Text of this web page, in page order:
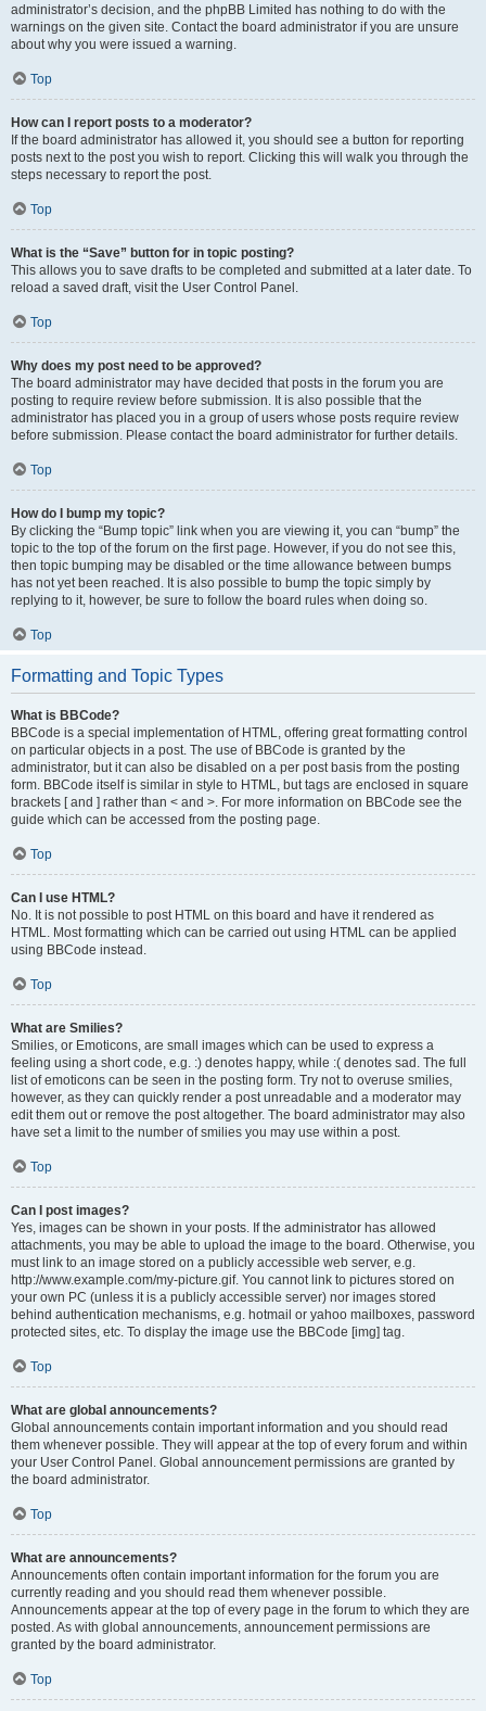
administrator’s decision, and the phpBB Limited has nothing to do with the
warnings on the given site. Contact the board administrator if you are unsure
about why you were issued a warning.
Top
How can I report posts to a moderator?
If the board administrator has allowed it, you should see a button for reporting
posts next to the post you wish to report. Clicking this will walk you through the
steps necessary to report the post.
Top
What is the “Save” button for in topic posting?
This allows you to save drafts to be completed and submitted at a later date. To
reload a saved draft, visit the User Control Panel.
Top
Why does my post need to be approved?
The board administrator may have decided that posts in the forum you are
posting to require review before submission. It is also possible that the
administrator has placed you in a group of users whose posts require review
before submission. Please contact the board administrator for further details.
Top
How do I bump my topic?
By clicking the “Bump topic” link when you are viewing it, you can “bump” the
topic to the top of the forum on the first page. However, if you do not see this,
then topic bumping may be disabled or the time allowance between bumps
has not yet been reached. It is also possible to bump the topic simply by
replying to it, however, be sure to follow the board rules when doing so.
Top
Formatting and Topic Types
What is BBCode?
BBCode is a special implementation of HTML, offering great formatting control
on particular objects in a post. The use of BBCode is granted by the
administrator, but it can also be disabled on a per post basis from the posting
form. BBCode itself is similar in style to HTML, but tags are enclosed in square
brackets [ and ] rather than < and >. For more information on BBCode see the
guide which can be accessed from the posting page.
Top
Can I use HTML?
No. It is not possible to post HTML on this board and have it rendered as
HTML. Most formatting which can be carried out using HTML can be applied
using BBCode instead.
Top
What are Smilies?
Smilies, or Emoticons, are small images which can be used to express a
feeling using a short code, e.g. :) denotes happy, while :( denotes sad. The full
list of emoticons can be seen in the posting form. Try not to overuse smilies,
however, as they can quickly render a post unreadable and a moderator may
edit them out or remove the post altogether. The board administrator may also
have set a limit to the number of smilies you may use within a post.
Top
Can I post images?
Yes, images can be shown in your posts. If the administrator has allowed
attachments, you may be able to upload the image to the board. Otherwise, you
must link to an image stored on a publicly accessible web server, e.g.
http://www.example.com/my-picture.gif. You cannot link to pictures stored on
your own PC (unless it is a publicly accessible server) nor images stored
behind authentication mechanisms, e.g. hotmail or yahoo mailboxes, password
protected sites, etc. To display the image use the BBCode [img] tag.
Top
What are global announcements?
Global announcements contain important information and you should read
them whenever possible. They will appear at the top of every forum and within
your User Control Panel. Global announcement permissions are granted by
the board administrator.
Top
What are announcements?
Announcements often contain important information for the forum you are
currently reading and you should read them whenever possible.
Announcements appear at the top of every page in the forum to which they are
posted. As with global announcements, announcement permissions are
granted by the board administrator.
Top